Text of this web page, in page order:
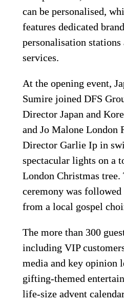
can be personalised,
features dedicated
personalisation
services.
At the opening event,
Sumire joined DFS
Director Japan and
and Jo Malone London
Director Garlie Ip in
spectacular lights on a
London Christmas
ceremony was
from a local gospel
The more than 300
including VIP
media and key opinion
gifting-themed
life-size advent